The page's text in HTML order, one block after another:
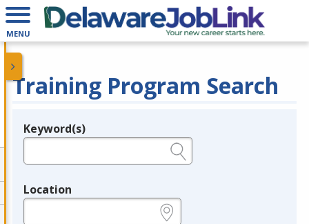
MENU
Training Program Search
Legend
Keyword(s)
Location